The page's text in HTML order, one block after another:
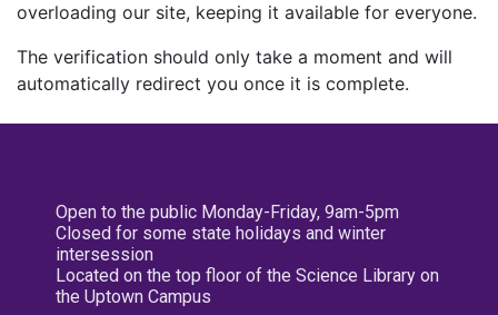
overloading our site, keeping it available for everyone.
The verification should only take a moment and will
automatically redirect you once it is complete.
Open to the public Monday-Friday, 9am-5pm
Closed for some state holidays and winter
intersession
Located on the top floor of the Science Library on
the Uptown Campus